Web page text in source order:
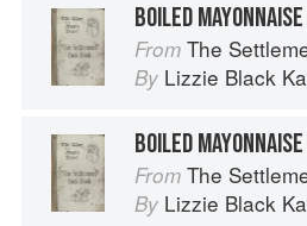
BOILED
From The
By Lizzie Black
BOILED
From The
By Lizzie Black